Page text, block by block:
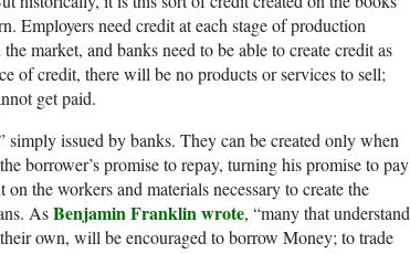
Employers need credit at each stage of production
market, and banks need to be able to create credit as
of credit, there will be no products or services to sell;
get paid.
issued by banks. They can be created only when
borrower’s promise to repay, turning his promise to pay
the workers and materials necessary to create the
AsBenjamin Franklin wrote, “many that understand
own, will be encouraged to borrow Money; to trade